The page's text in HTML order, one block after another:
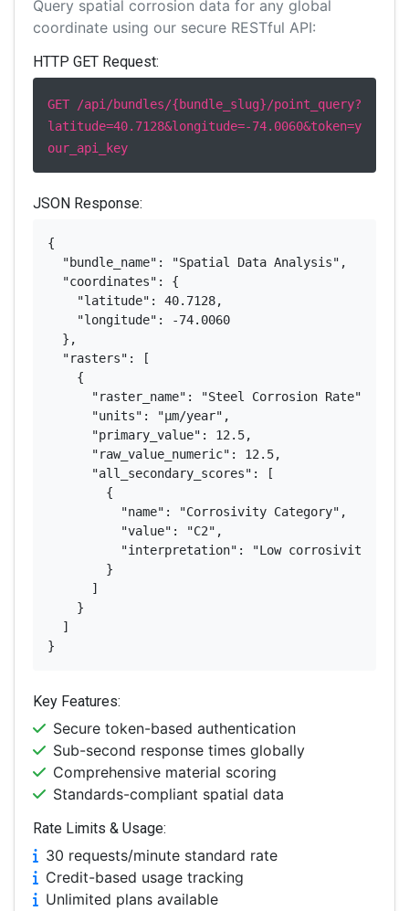
Query spatial corrosion data for any global
coordinate using our secure RESTful API:
HTTP GET Request:
GET /api/bundles/{bundle_slug}/point_query?
latitude=40.7128&longitude=-74.0060&token=y
our_api_key
JSON Response:
{
  "bundle_name": "Spatial Data Analysis",
  "coordinates": {
    "latitude": 40.7128,
    "longitude": -74.0060
  },
  "rasters": [
    {
      "raster_name": "Steel Corrosion Rate",
      "units": "μm/year",
      "primary_value": 12.5,
      "raw_value_numeric": 12.5,
      "all_secondary_scores": [
        {
          "name": "Corrosivity Category",
          "value": "C2",
          "interpretation": "Low corrosivity"
        }
      ]
    }
  ]
}
Key Features:
Secure token-based authentication
Sub-second response times globally
Comprehensive material scoring
Standards-compliant spatial data
Rate Limits & Usage:
30 requests/minute standard rate
Credit-based usage tracking
Unlimited plans available